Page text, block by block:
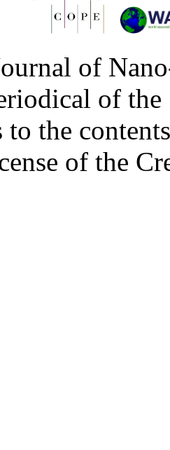
of
of
to the
of the